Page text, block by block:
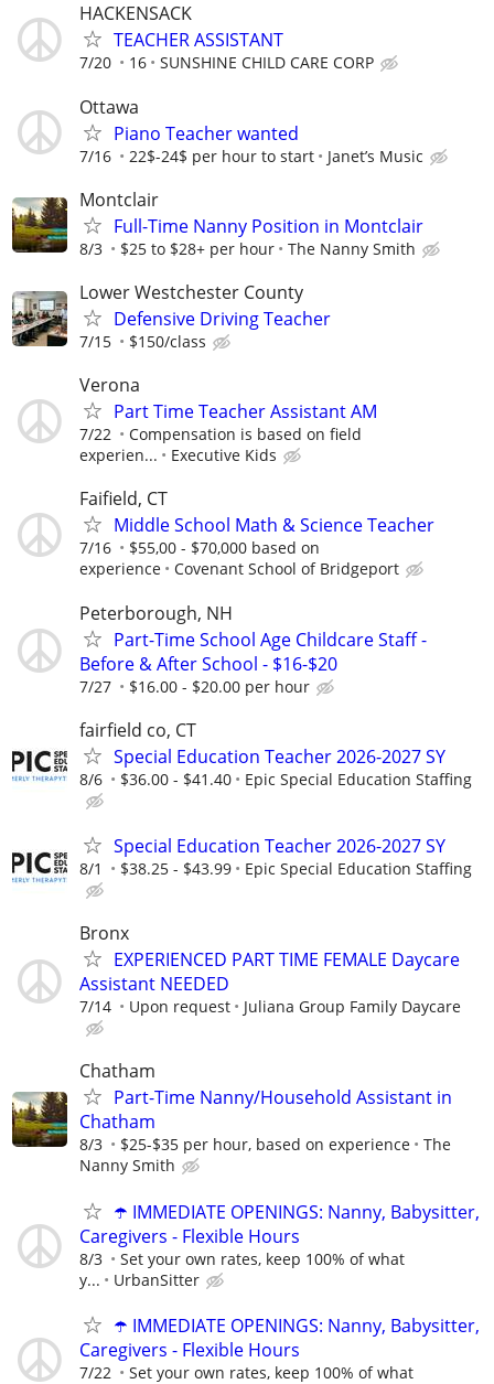
HACKENSACK
TEACHER ASSISTANT
7/20 16 SUNSHINE CHILD CARE CORP
Ottawa
Piano Teacher wanted
7/16 22$-24$ per hour to start Janet’s Music
Montclair
Full-Time Nanny Position in Montclair
8/3 $25 to $28+ per hour The Nanny Smith
Lower Westchester County
Defensive Driving Teacher
7/15 $150/class
Verona
Part Time Teacher Assistant AM
7/22
Compensation is based on field
experien...
Executive Kids
Faifield, CT
Middle School Math & Science Teacher
7/16
$55,00 - $70,000 based on
experience
Covenant School of Bridgeport
Peterborough, NH
Part-Time School Age Childcare Staff -
Before & After School - $16-$20
7/27 $16.00 - $20.00 per hour
fairfield co, CT
Special Education Teacher 2026-2027 SY
8/6 $36.00 - $41.40 Epic Special Education Staffing
Special Education Teacher 2026-2027 SY
8/1 $38.25 - $43.99 Epic Special Education Staffing
Bronx
EXPERIENCED PART TIME FEMALE Daycare
Assistant NEEDED
7/14 Upon request Juliana Group Family Daycare
Chatham
Part-Time Nanny/Household Assistant in
Chatham
8/3 $25-$35 per hour, based on experience
The
Nanny Smith
☂️ IMMEDIATE OPENINGS: Nanny, Babysitter,
Caregivers - Flexible Hours
8/3
Set your own rates, keep 100% of what
y...
UrbanSitter
☂️ IMMEDIATE OPENINGS: Nanny, Babysitter,
Caregivers - Flexible Hours
7/22
Set your own rates, keep 100% of what